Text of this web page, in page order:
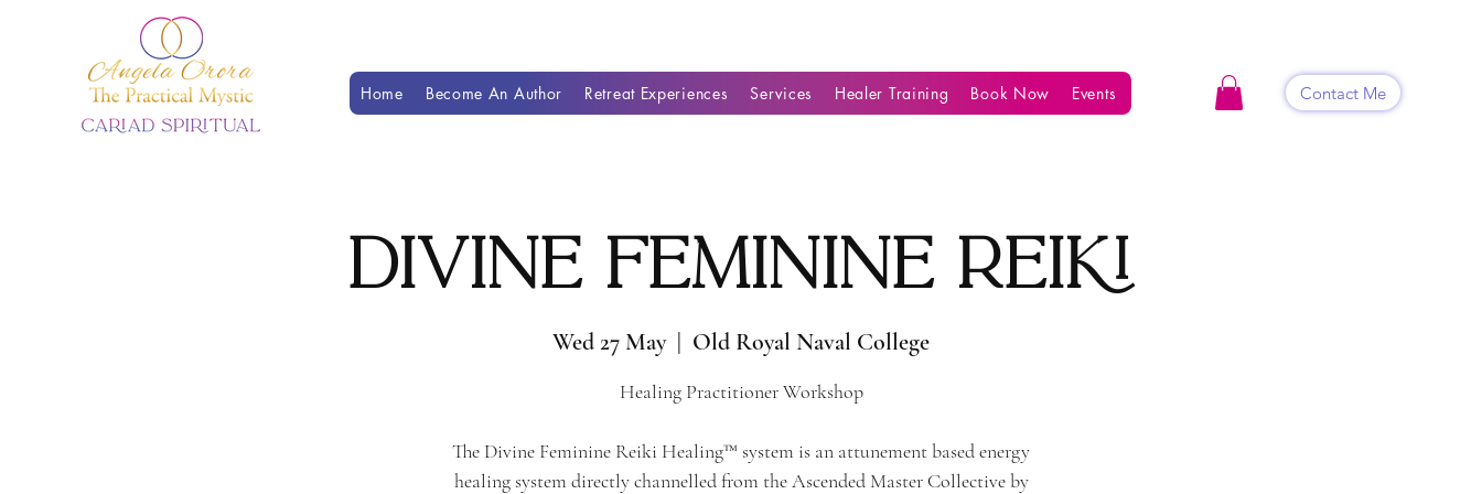
Contact Me
Home Become An Author Retreat Experiences Services Healer Training Book Now Events Blog Contact
Divine Feminine Reiki
Wed 27 May
  |
Old Royal Naval College
Healing Practitioner Workshop
The Divine Feminine Reiki Healing™ system is an attunement based energy
healing system directly channelled from the Ascended Master Collective by